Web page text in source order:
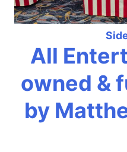
All
owned &
by